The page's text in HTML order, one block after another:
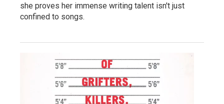
she proves her immense writing talent isn't just
confined to songs.